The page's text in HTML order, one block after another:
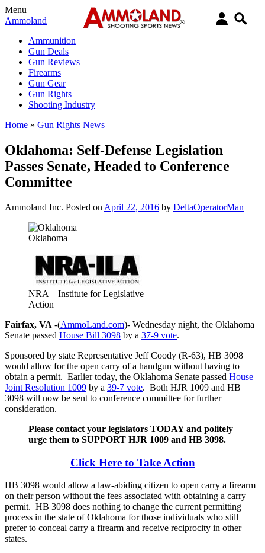
Menu
Ammoland
Ammunition
Gun Deals
Gun Reviews
Firearms
Gun Gear
Gun Rights
Shooting Industry
Home » Gun Rights News
Oklahoma: Self-Defense Legislation
Passes Senate, Headed to Conference
Committee
Ammoland Inc. Posted on April 22, 2016 by DeltaOperatorMan
Oklahoma
NRA – Institute for Legislative
Action
Fairfax, VA -(AmmoLand.com)- Wednesday night, the Oklahoma
Senate passed House Bill 3098 by a 37-9 vote.
Sponsored by state Representative Jeff Coody (R-63), HB 3098
would allow for the open carry of a handgun without having to
obtain a permit. Earlier today, the Oklahoma Senate passed House
Joint Resolution 1009 by a 39-7 vote. Both HJR 1009 and HB
3098 will now be sent to conference committee for further
consideration.
Please contact your legislators TODAY and politely
urge them to SUPPORT HJR 1009 and HB 3098.
Click Here to Take Action
HB 3098 would allow a law-abiding citizen to open carry a firearm
on their person without the fees associated with obtaining a carry
permit. HB 3098 does nothing to change the current permitting
process in the state of Oklahoma for those individuals who still
prefer to conceal carry a firearm and receive reciprocity in other
states.